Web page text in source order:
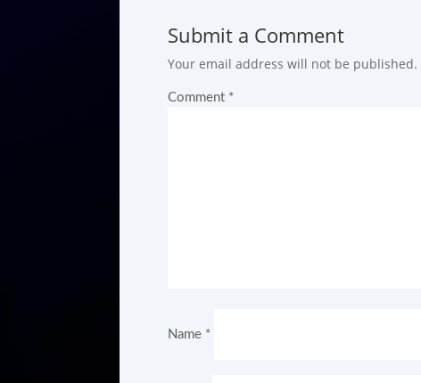
Submit a Comment
Your email address will not be published.
Comment *
Name *